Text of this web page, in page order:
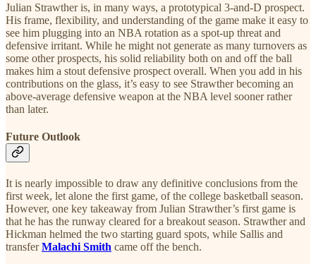
Julian Strawther is, in many ways, a prototypical 3-and-D prospect.
His frame, flexibility, and understanding of the game make it easy to
see him plugging into an NBA rotation as a spot-up threat and
defensive irritant. While he might not generate as many turnovers as
some other prospects, his solid reliability both on and off the ball
makes him a stout defensive prospect overall. When you add in his
contributions on the glass, it’s easy to see Strawther becoming an
above-average defensive weapon at the NBA level sooner rather
than later.
Future Outlook
It is nearly impossible to draw any definitive conclusions from the
first week, let alone the first game, of the college basketball season.
However, one key takeaway from Julian Strawther’s first game is
that he has the runway cleared for a breakout season. Strawther and
Hickman helmed the two starting guard spots, while Sallis and
transferMalachi Smith came off the bench.